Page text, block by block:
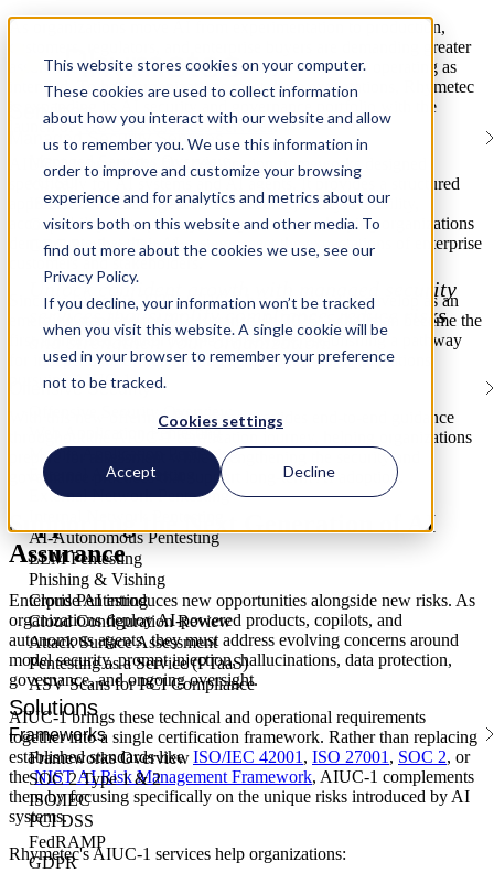
This website stores cookies on your computer.
These cookies are used to collect information
about how you interact with our website and allow
us to remember you. We use this information in
order to improve and customize your browsing
experience and for analytics and metrics about our
visitors both on this website and other media. To
find out more about the cookies we use, see our
Privacy Policy.
If you decline, your information won’t be tracked
when you visit this website. A single cookie will be
used in your browser to remember your preference
not to be tracked.
Cookies settings
Accept Decline
Services
Managed Security Services
Managed Services Overview
vCISO
ISO/IEC Internal Audits
Gap Assessments
GRC Platform Development
Unlock confident growth with managed security
services that simplify compliance, reduce risks
and strengthen your organization.
Offensive Security
Offensive Security Overview
Web Application Pentesting
Mobile Application Pentesting
External API Pentesting
External Network Pentesting
AI-Autonomous Pentesting
LLM Pentesting
Phishing & Vishing
Cloud Pentesting
Cloud Configuration Review
Attack Surface Assessment
Pentesting as a Service (PTaaS)
ASV Scans for PCI Compliance
Solutions
Frameworks
Frameworks Overview
SOC 2 Type 1 & 2
ISO/IEC
PCI DSS
FedRAMP
GDPR
As organizations move AI from experimentation to production,
customers, regulators, and enterprise buyers are demanding greater
assurance that AI systems are secure, governed, and operating as
intended. To help organizations meet these expectations, Rhymetec
is expanding its AI security and governance portfolio with the
launch ofAIUC-1 Readiness Services.
AIUC-1 is one of the first certification frameworks designed
specifically for AI systems and AI agents. It provides a structured
approach to evaluating AI across security, safety, reliability,
accountability, data privacy, and governance, helping organizations
demonstrate that their AI systems meet the expectations of enterprise
Since its launch in 2025, AIUC-1 has continued to develop as an
emerging standard for AI assurance. In 2026, Schellman became the
first authorized auditor for the framework, establishing a pathway
for independent evaluation and certification for organizations
pursuing AIUC-1.
With this new offering, Rhymetec provides end-to-end guidance
throughout the AIUC-1 certification journey, helping organizations
prepare for assessment while strengthening the security and
governance practices that support long-term AI adoption.
Supporting the Next Generation of AI
Assurance
Enterprise AI introduces new opportunities alongside new risks. As
organizations deploy AI-powered products, copilots, and
autonomous agents, they must address evolving concerns around
model security, prompt injection, hallucinations, data protection,
governance, and ongoing oversight.
AIUC-1 brings these technical and operational requirements
together into a single certification framework. Rather than replacing
established standards likeISO/IEC 42001 , ISO 27001 , SOC 2, or
theNIST AI Risk Management Framework, AIUC-1 complements
them by focusing specifically on the unique risks introduced by AI
systems.
Rhymetec's AIUC-1 services help organizations: